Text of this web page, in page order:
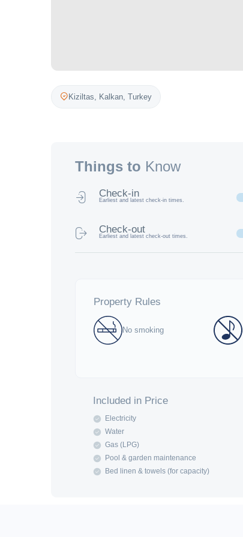
Kiziltas, Kalkan Turkey
Things to Know
Check-in
Earliest and latest check-in times.
Check-out
Earliest and latest check-out times.
Property Rules
No smoking
Included in Price
Electricity
Water
Gas (LPG)
Pool & garden maintenance
Bed linen & towels (for capacity)